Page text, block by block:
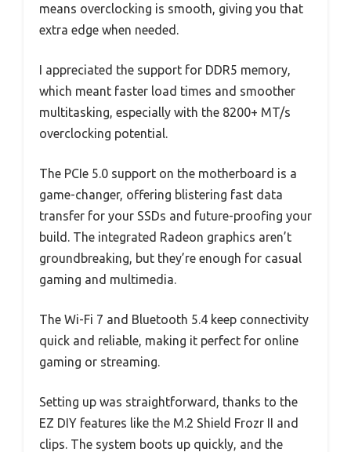
means overclocking is smooth, giving you that
extra edge when needed.
I appreciated the support for DDR5 memory,
which meant faster load times and smoother
multitasking, especially with the 8200+ MT/s
overclocking potential.
The PCIe 5.0 support on the motherboard is a
game-changer, offering blistering fast data
transfer for your SSDs and future-proofing your
build. The integrated Radeon graphics aren’t
groundbreaking, but they’re enough for casual
gaming and multimedia.
The Wi-Fi 7 and Bluetooth 5.4 keep connectivity
quick and reliable, making it perfect for online
gaming or streaming.
Setting up was straightforward, thanks to the
EZ DIY features like the M.2 Shield Frozr II and
clips. The system boots up quickly, and the